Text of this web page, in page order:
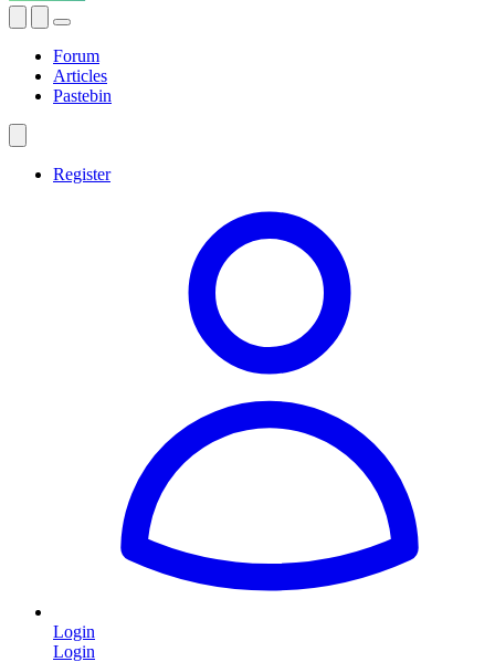
Forum
Articles
Pastebin
Register
Login
Login